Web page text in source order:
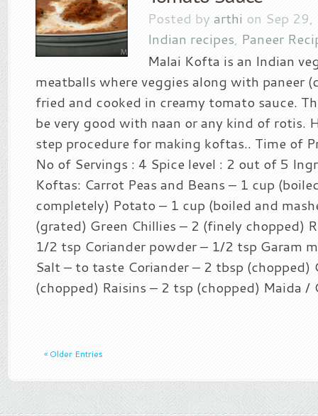
Posted by arthi on Sep
Indian recipes, Paneer
Malai Kofta is an Indian
meatballs where veggies along with paneer
fried and cooked in creamy tomato sauce.
be very good with naan or any kind of rotis.
step procedure for making koftas.. Time of
No of Servings : 4 Spice level : 2 out of 5
Koftas: Carrot Peas and Beans – 1 cup
completely) Potato – 1 cup (boiled and
(grated) Green Chillies – 2 (finely chopped)
1/2 tsp Coriander powder – 1/2 tsp Garam
Salt – to taste Coriander – 2 tbsp (chopped)
(chopped) Raisins – 2 tsp (chopped) Maida /
« Older Entries